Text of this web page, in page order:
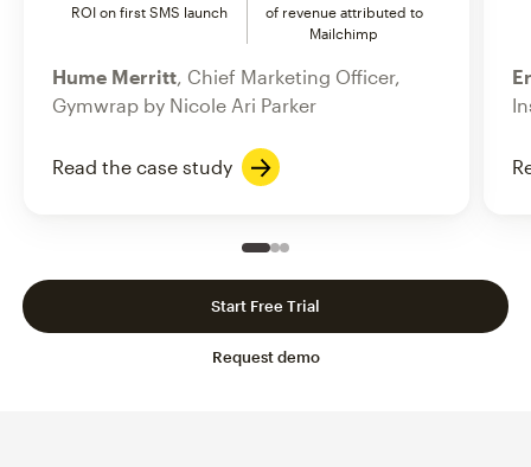
ROI on first SMS launch
of revenue attributed to
Mailchimp
Hume Merritt , Chief Marketing Officer,
Gymwrap by Nicole Ari Parker
Read the case study
Slide 1 of 3
Go to slide 2 of 3
Go to slide 3 of 3
Request demo
Start Free Trial